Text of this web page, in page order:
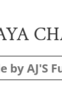
by AJ'S